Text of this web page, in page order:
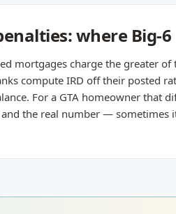
where Big-
mortgages charge the greater
compute IRD off their posted
For a GTA homeowner that
the real number — sometimes